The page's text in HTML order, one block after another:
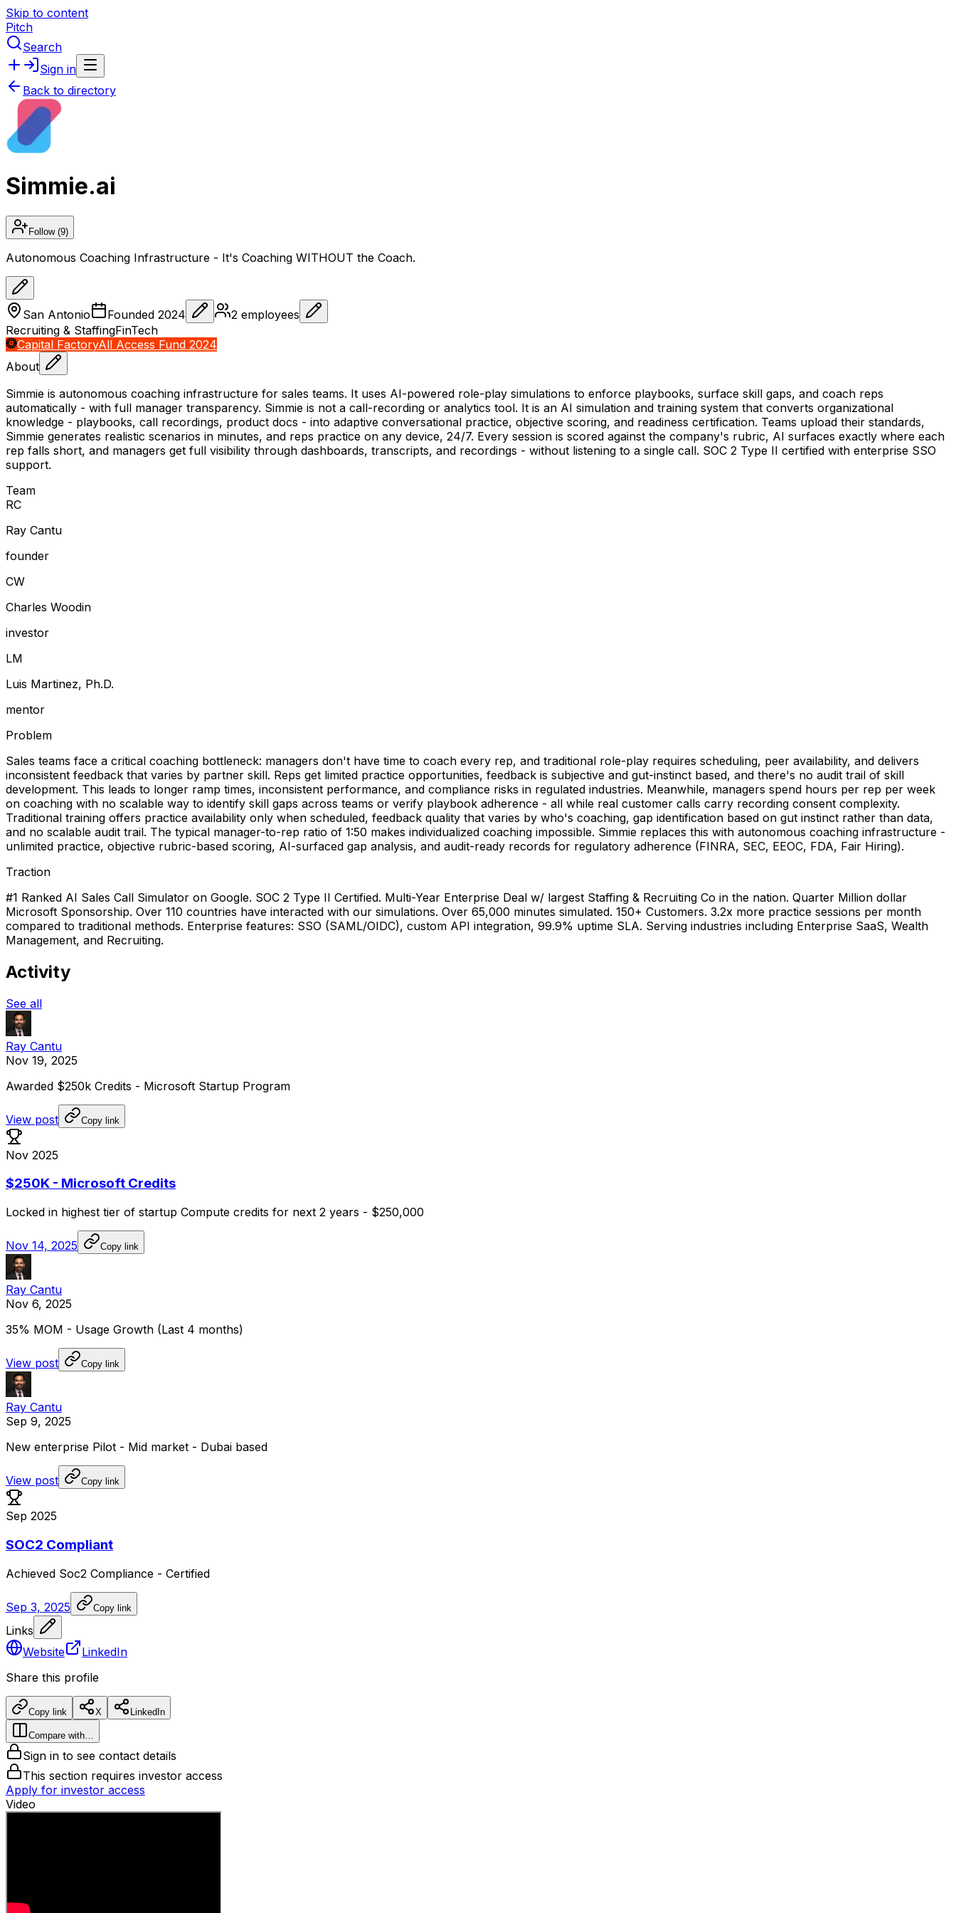
Skip to content
Pitch
Search
Sign in
Back to directory
Simmie.ai
Follow(9)
Autonomous Coaching Infrastructure - It's Coaching WITHOUT the Coach.
San Antonio Founded 2024 2 employees
Recruiting & StaffingFinTech
Capital FactoryAll Access Fund 2024
About
Simmie is autonomous coaching infrastructure for sales teams. It uses AI-powered role-play simulations to enforce playbooks, surface skill gaps, and coach reps
automatically - with full manager transparency. Simmie is not a call-recording or analytics tool. It is an AI simulation and training system that converts organizational
knowledge - playbooks, call recordings, product docs - into adaptive conversational practice, objective scoring, and readiness certification. Teams upload their standards,
Simmie generates realistic scenarios in minutes, and reps practice on any device, 24/7. Every session is scored against the company's rubric, AI surfaces exactly where each
rep falls short, and managers get full visibility through dashboards, transcripts, and recordings - without listening to a single call. SOC 2 Type II certified with enterprise SSO
support.
Team
RC
Ray Cantu
founder
CW
Charles Woodin
investor
LM
Luis Martinez, Ph.D.
mentor
Problem
Sales teams face a critical coaching bottleneck: managers don't have time to coach every rep, and traditional role-play requires scheduling, peer availability, and delivers
inconsistent feedback that varies by partner skill. Reps get limited practice opportunities, feedback is subjective and gut-instinct based, and there's no audit trail of skill
development. This leads to longer ramp times, inconsistent performance, and compliance risks in regulated industries. Meanwhile, managers spend hours per rep per week
on coaching with no scalable way to identify skill gaps across teams or verify playbook adherence - all while real customer calls carry recording consent complexity.
Traditional training offers practice availability only when scheduled, feedback quality that varies by who's coaching, gap identification based on gut instinct rather than data,
and no scalable audit trail. The typical manager-to-rep ratio of 1:50 makes individualized coaching impossible. Simmie replaces this with autonomous coaching infrastructure -
unlimited practice, objective rubric-based scoring, AI-surfaced gap analysis, and audit-ready records for regulatory adherence (FINRA, SEC, EEOC, FDA, Fair Hiring).
Traction
#1 Ranked AI Sales Call Simulator on Google. SOC 2 Type II Certified. Multi-Year Enterprise Deal w/ largest Staffing & Recruiting Co in the nation. Quarter Million dollar
Microsoft Sponsorship. Over 110 countries have interacted with our simulations. Over 65,000 minutes simulated. 150+ Customers. 3.2x more practice sessions per month
compared to traditional methods. Enterprise features: SSO (SAML/OIDC), custom API integration, 99.9% uptime SLA. Serving industries including Enterprise SaaS, Wealth
Management, and Recruiting.
Activity
See all
Ray Cantu
Nov 19, 2025
Awarded $250k Credits - Microsoft Startup Program
View post Copy link
Nov 2025
$250K - Microsoft Credits
Locked in highest tier of startup Compute credits for next 2 years - $250,000
Nov 14, 2025 Copy link
Ray Cantu
Nov 6, 2025
35% MOM - Usage Growth (Last 4 months)
View post Copy link
Ray Cantu
Sep 9, 2025
New enterprise Pilot - Mid market - Dubai based
View post Copy link
Sep 2025
SOC2 Compliant
Achieved Soc2 Compliance - Certified
Sep 3, 2025 Copy link
Links
Website
LinkedIn
Share this profile
Copy link X LinkedIn
Compare with…
Sign in to see contact details
This section requires investor access
Apply for investor access
Video